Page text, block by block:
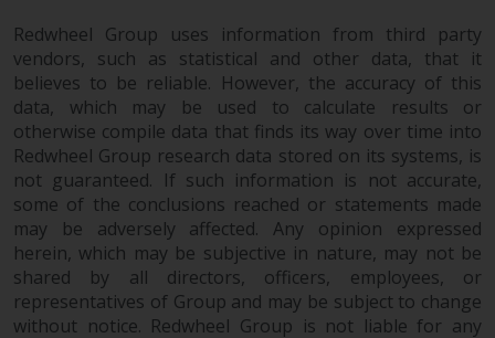
non-U.S. persons. Non-U.S.
persons may be permitted to
invest in a 40 Act Fund subject to
the satisfaction of enhanced due
diligence.
To determine if a 40 Act Fund is
an appropriate investment for
you, carefully consider the fund’s
investment objectives, risk, and
charges and expenses. This and
other information can be found
Redwheel Group uses information from third party
vendors, such as statistical and other data, that it
believes to be reliable. However, the accuracy of this
data, which may be used to calculate results or
otherwise compile data that finds its way over time into
Redwheel Group research data stored on its systems, is
not guaranteed. If such information is not accurate,
some of the conclusions reached or statements made
may be adversely affected. Any opinion expressed
herein, which may be subjective in nature, may not be
shared by all directors, officers, employees, or
representatives of Group and may be subject to change
without notice. Redwheel Group is not liable for any